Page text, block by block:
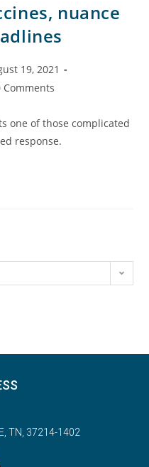
nuance
19, 2021
Comments
one of those complicated
response.
TN, 37214-1402